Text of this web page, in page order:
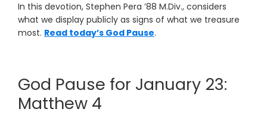
In this devotion, Stephen Pera ’88 M.Div., considers
what we display publicly as signs of what we treasure
most. Read today’s God Pause.
God Pause for January 23:
Matthew 4